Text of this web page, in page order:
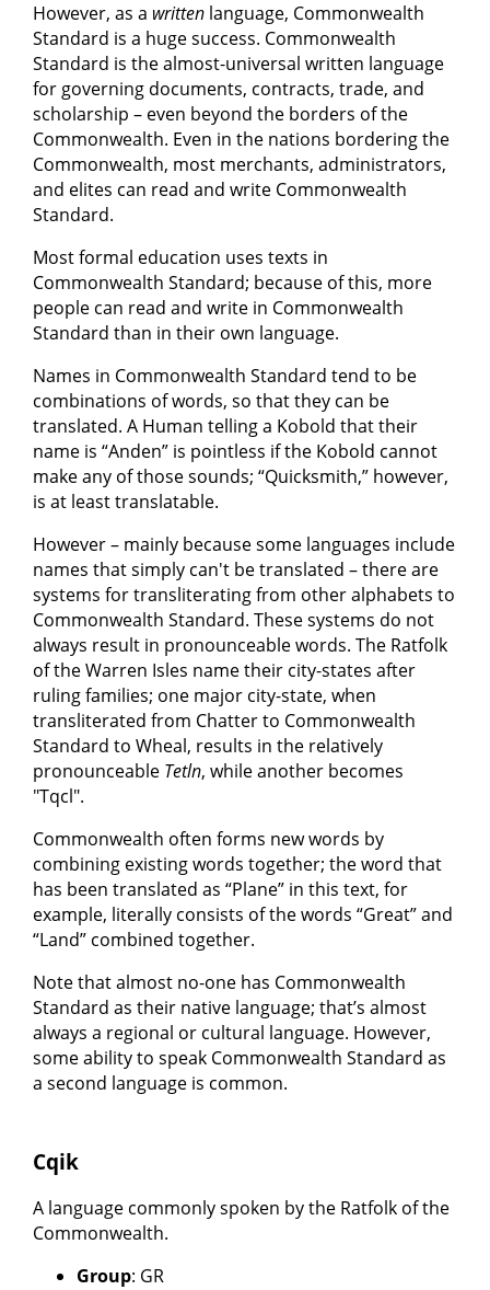
However, as a written language, Commonwealth
Standard is a huge success. Commonwealth
Standard is the almost-universal written language
for governing documents, contracts, trade, and
scholarship – even beyond the borders of the
Commonwealth. Even in the nations bordering the
Commonwealth, most merchants, administrators,
and elites can read and write Commonwealth
Standard.
Most formal education uses texts in
Commonwealth Standard; because of this, more
people can read and write in Commonwealth
Standard than in their own language.
Names in Commonwealth Standard tend to be
combinations of words, so that they can be
translated. A Human telling a Kobold that their
name is “Anden” is pointless if the Kobold cannot
make any of those sounds; “Quicksmith,” however,
is at least translatable.
However – mainly because some languages include
names that simply can't be translated – there are
systems for transliterating from other alphabets to
Commonwealth Standard. These systems do not
always result in pronounceable words. The Ratfolk
of the Warren Isles name their city-states after
ruling families; one major city-state, when
transliterated from Chatter to Commonwealth
Standard to Wheal, results in the relatively
pronounceable Tetln, while another becomes
"Tqcl".
Commonwealth often forms new words by
combining existing words together; the word that
has been translated as “Plane” in this text, for
example, literally consists of the words “Great” and
“Land” combined together.
Note that almost no-one has Commonwealth
Standard as their native language; that’s almost
always a regional or cultural language. However,
some ability to speak Commonwealth Standard as
a second language is common.
Cqik
A language commonly spoken by the Ratfolk of the
Commonwealth.
Group: GR